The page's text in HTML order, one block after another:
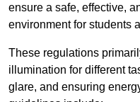
ensure a safe, effective,
environment for students
These regulations
illumination for different
glare, and ensuring